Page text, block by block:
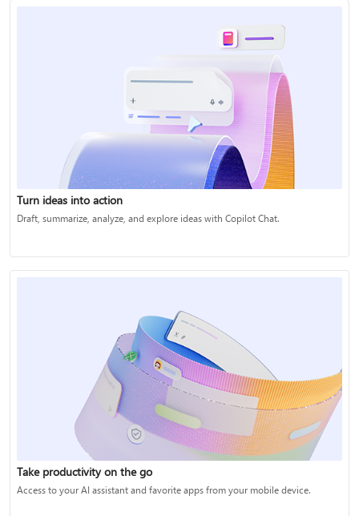
Turn ideas into action
Draft, summarize, analyze, and explore ideas with Copilot Chat.
Take productivity on the go
Access to your AI assistant and favorite apps from your mobile device.